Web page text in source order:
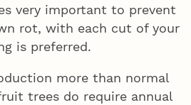
very important to prevent
rot, with each cut of your
is preferred.
more than normal
trees do require annual